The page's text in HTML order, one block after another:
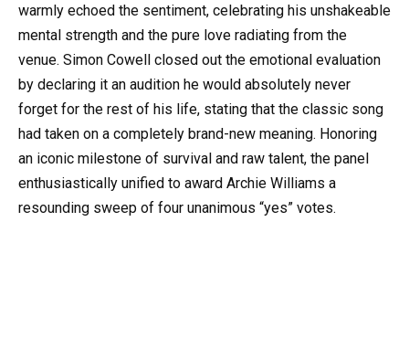
warmly echoed the sentiment, celebrating his unshakeable
mental strength and the pure love radiating from the
venue. Simon Cowell closed out the emotional evaluation
by declaring it an audition he would absolutely never
forget for the rest of his life, stating that the classic song
had taken on a completely brand-new meaning. Honoring
an iconic milestone of survival and raw talent, the panel
enthusiastically unified to award Archie Williams a
resounding sweep of four unanimous “yes” votes.